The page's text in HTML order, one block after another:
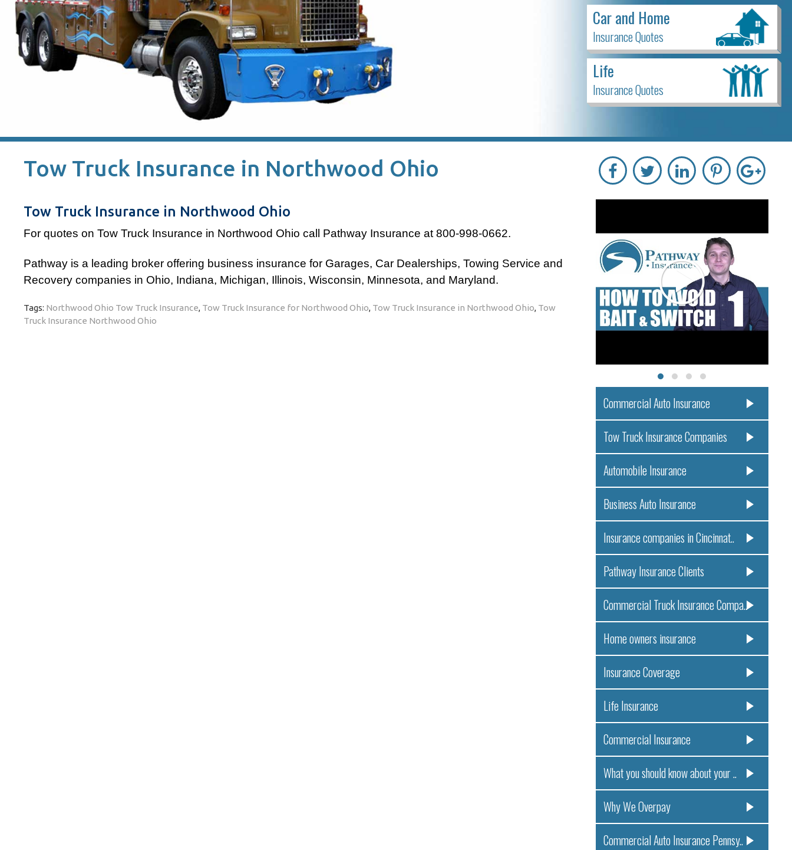
Car and Home
Insurance Quotes
Life
Insurance Quotes
Tow Truck Insurance in Northwood Ohio
Tow Truck Insurance in Northwood Ohio
For quotes on Tow Truck Insurance in Northwood Ohio call Pathway Insurance at 800-998-0662.
Pathway is a leading broker offering business insurance for Garages, Car Dealerships, Towing Service and
Recovery companies in Ohio, Indiana, Michigan, Illinois, Wisconsin, Minnesota, and Maryland.
Tags: Northwood Ohio Tow Truck Insurance, Tow Truck Insurance for Northwood Ohio, Tow Truck Insurance in Northwood Ohio, Tow
Truck Insurance Northwood Ohio
Commercial Auto Insurance
Tow Truck Insurance Companies
Automobile Insurance
Business Auto Insurance
Insurance companies in Cincinnat..
Pathway Insurance Clients
Commercial Truck Insurance Compa..
Home owners insurance
Insurance Coverage
Life Insurance
Commercial Insurance
What you should know about your ..
Why We Overpay
Commercial Auto Insurance Pennsy..